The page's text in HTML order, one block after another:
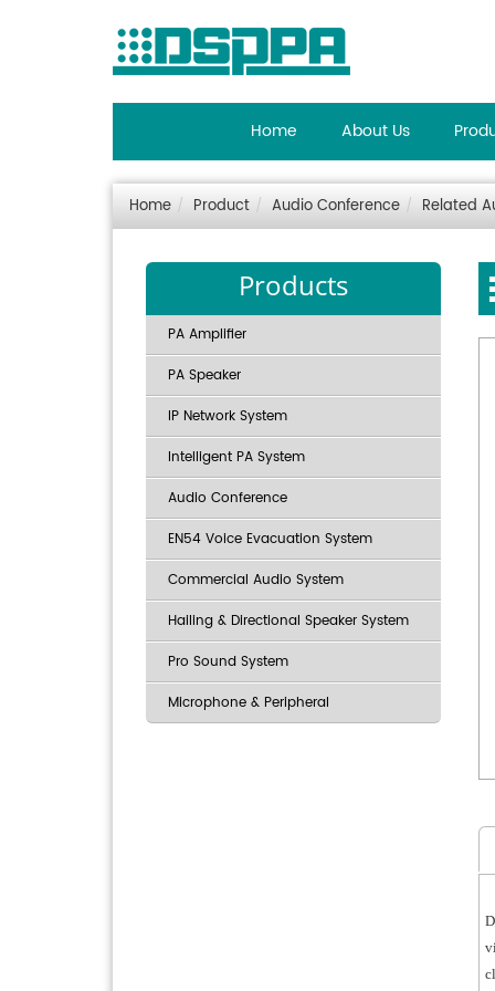
Home About Us
Home Product Audio Conference Related
Products
PA Amplifier
PA Speaker
IP Network System
Intelligent PA System
Audio Conference
EN54 Voice Evacuation System
Commercial Audio System
Hailing & Directional Speaker System
Pro Sound System
Microphone & Peripheral